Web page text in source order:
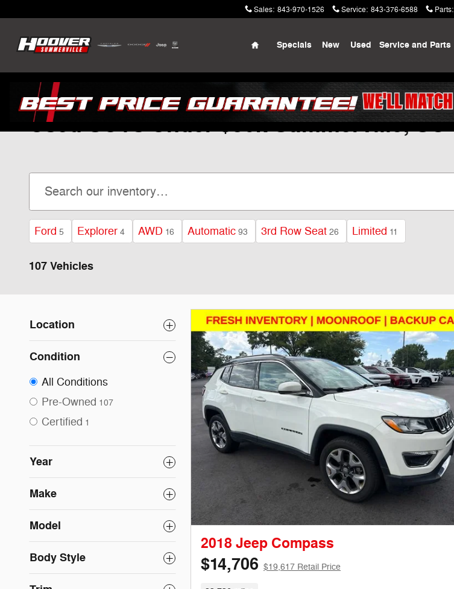
Sales: 843-970-1526 Service: 843-376-6588 Parts:
Home
Specials New Used Service and Parts
Used SUVs Under $30k Summerville, SC
Ford 5 Explorer 4 AWD 16 Automatic 93 3rd Row Seat 26 Limited 11
107 Vehicles
Location
Condition
All Conditions
Pre-Owned 107
Certified 1
Year
Make
Model
Body Style
2018 Jeep Compass
$14,706 $19,617 Retail Price